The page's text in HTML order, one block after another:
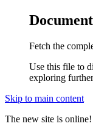
Fetch the
Use this file to
exploring
Skip to main content
The new site is online!